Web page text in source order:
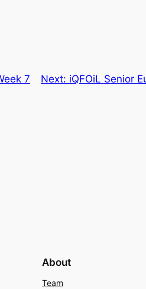
7 Next: iQFOiL Senior
About
Team